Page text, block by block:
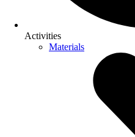
Activities
Materials